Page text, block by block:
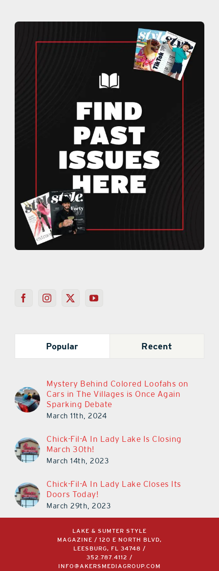
Popular Recent
Mystery Behind Colored Loofahs on
Cars in The Villages is Once Again
Sparking Debate
March 11th, 2024
Chick-Fil-A In Lady Lake Is Closing
March 30th!
March 14th, 2023
Chick-Fil-A In Lady Lake Closes Its
Doors Today!
March 29th, 2023
LAKE & SUMTER STYLE
MAGAZINE / 120 E NORTH BLVD,
LEESBURG, FL 34748 /
352.787.4112
/
INFO@AKERSMEDIAGROUP.COM